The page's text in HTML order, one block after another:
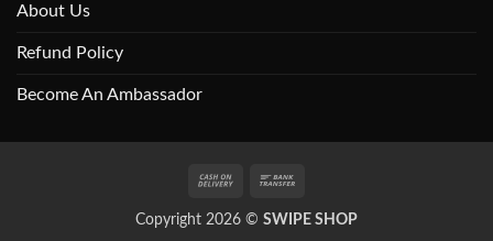
About Us
Refund Policy
Become An Ambassador
Cash
Delivery
Copyright 2026 © SWIPE SHOP